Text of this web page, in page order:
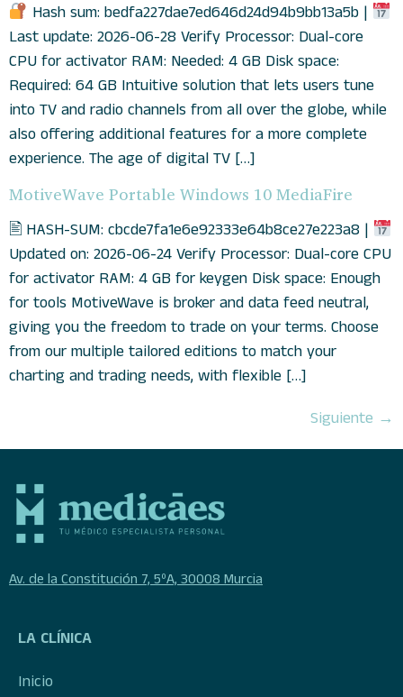
Hash sum: bedfa227dae7ed646d24d94b9bb13a5b |
Last update: 2026-06-28 Verify Processor: Dual-core
CPU for activator RAM: Needed: 4 GB Disk space:
Required: 64 GB Intuitive solution that lets users tune
into TV and radio channels from all over the globe, while
also offering additional features for a more complete
experience. The age of digital TV […]
MotiveWave Portable Windows 10 MediaFire
🖹 HASH-SUM: cbcde7fa1e6e92333e64b8ce27e223a8 |
Updated on: 2026-06-24 Verify Processor: Dual-core CPU
for activator RAM: 4 GB for keygen Disk space: Enough
for tools MotiveWave is broker and data feed neutral,
giving you the freedom to trade on your terms. Choose
from our multiple tailored editions to match your
charting and trading needs, with flexible […]
Siguiente →
Av. de la Constitución 7, 5ºA, 30008 Murcia
LA CLÍNICA
Inicio